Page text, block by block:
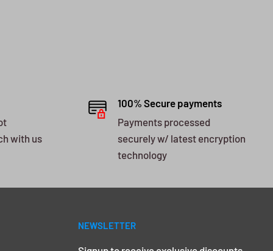
with us
100% Secure payments
Payments processed
securely w/ latest encryption
technology
NEWSLETTER